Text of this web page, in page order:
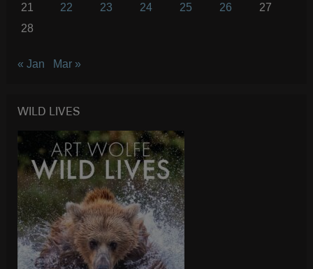
21
22 23 24 25 26
27
28
« Jan Mar »
WILD LIVES